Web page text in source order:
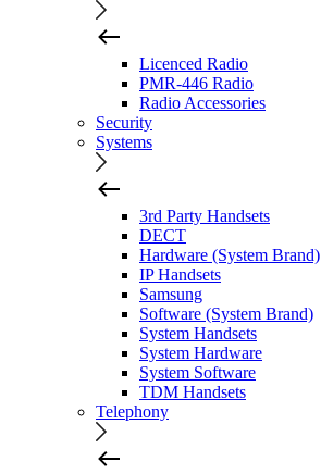
Licenced Radio
PMR-446 Radio
Radio Accessories
Security
Systems
3rd Party Handsets
DECT
Hardware (System Brand)
IP Handsets
Samsung
Software (System Brand)
System Handsets
System Hardware
System Software
TDM Handsets
Telephony